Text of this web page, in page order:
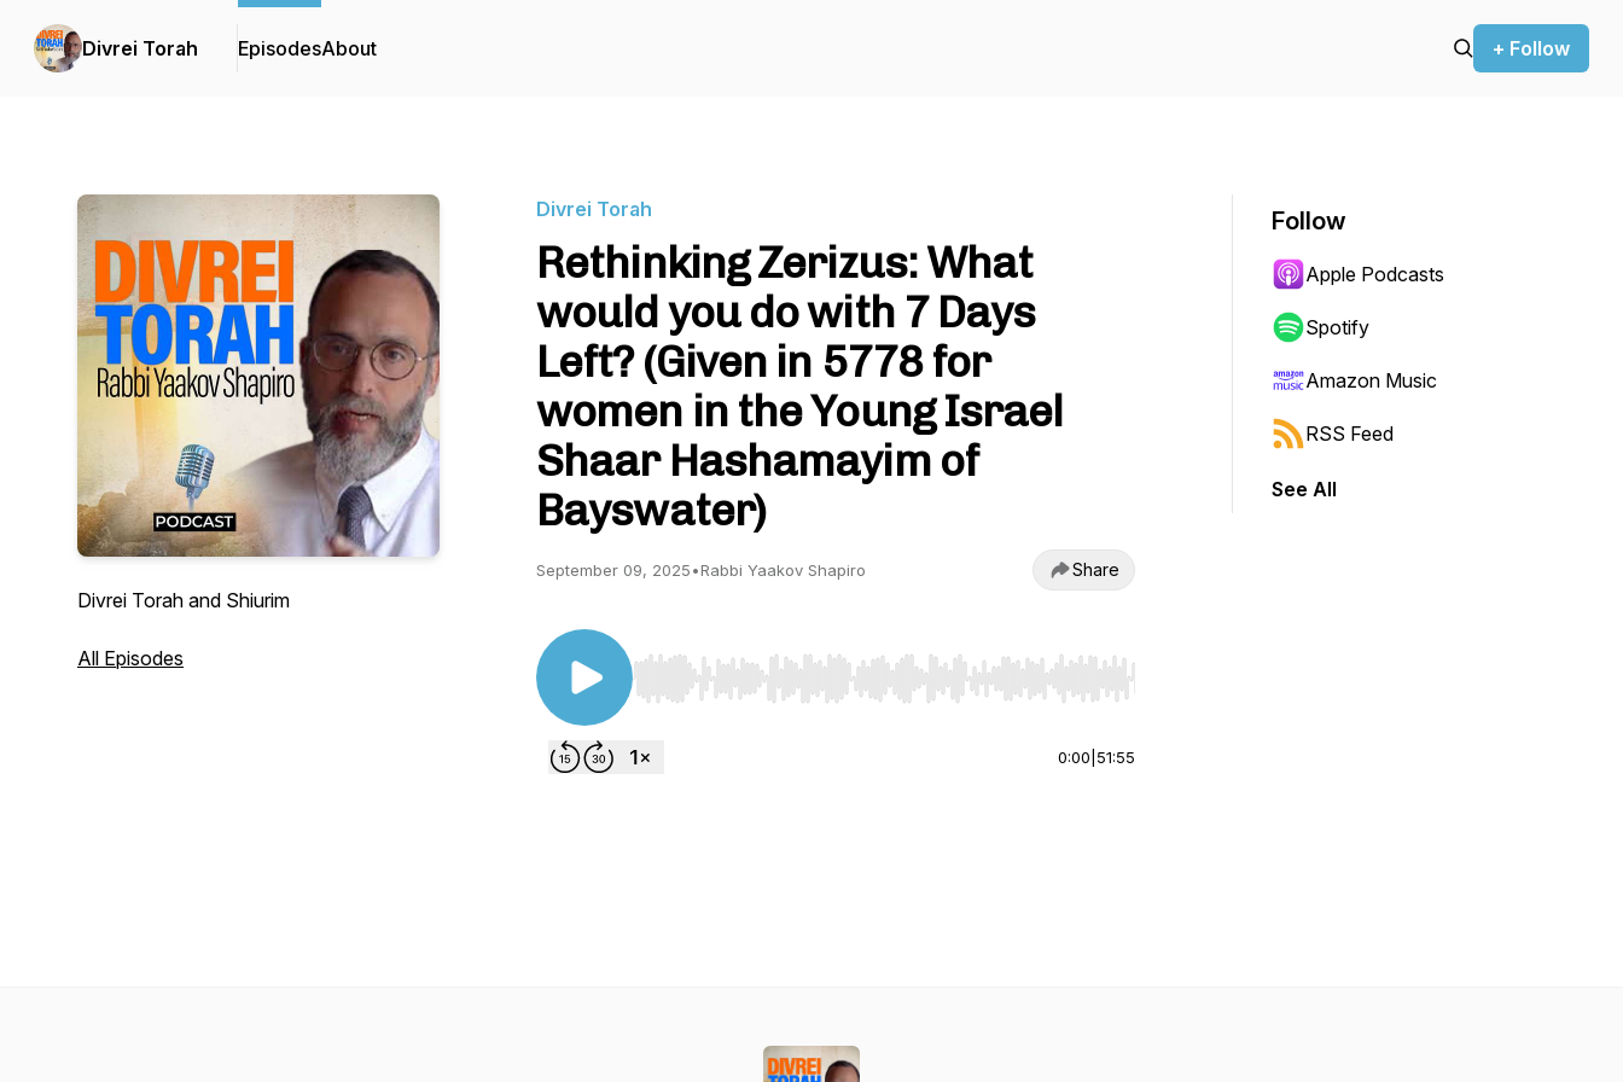
Divrei Torah EpisodesAbout + Follow
Divrei Torah and Shiurim
All Episodes
Divrei Torah
Rethinking Zerizus: What
would you do with 7 Days
Left? (Given in 5778 for
women in the Young Israel
Shaar Hashamayim of
Bayswater)
September 09, 2025•Rabbi Yaakov Shapiro Share
Use Left/Right to seek, Home/End to jump to start or end. Hold shift to jump forward or backward.
0:00 51:55
Follow
Apple Podcasts
Spotify
Amazon Music
RSS Feed
See All